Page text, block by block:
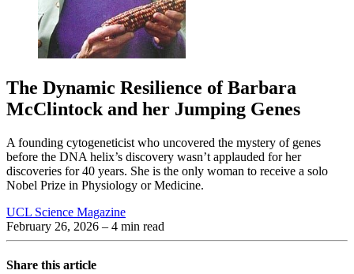
The Dynamic Resilience of Barbara
McClintock and her Jumping Genes
A founding cytogeneticist who uncovered the mystery of genes
before the DNA helix’s discovery wasn’t applauded for her
discoveries for 40 years. She is the only woman to receive a solo
Nobel Prize in Physiology or Medicine.
UCL Science Magazine
February 26, 2026 – 4 min read
Share this article